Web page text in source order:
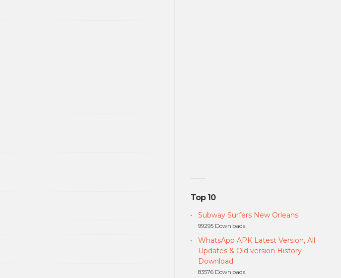
Top 10
Subway Surfers New Orleans
99295 Downloads.
WhatsApp APK Latest Version, All
Updates & Old version History
Download
83576 Downloads.